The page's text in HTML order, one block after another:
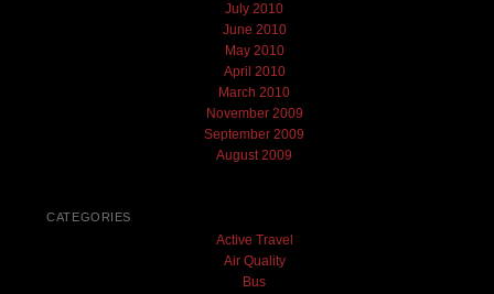
July 2010
June 2010
May 2010
April 2010
March 2010
November 2009
September 2009
August 2009
CATEGORIES
Active Travel
Air Quality
Bus